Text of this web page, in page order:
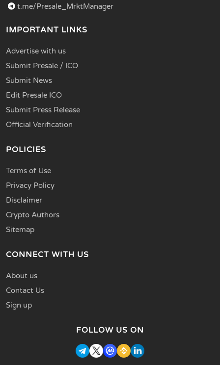
t.me/Presale_MrktManager
IMPORTANT LINKS
Advertise with us
Submit Presale / ICO
Submit News
Edit Presale ICO
Submit Press Release
Official Verification
POLICIES
Terms of Use
Privacy Policy
Disclaimer
Crypto Authors
Sitemap
CONNECT WITH US
About us
Contact Us
Sign up
FOLLOW US ON